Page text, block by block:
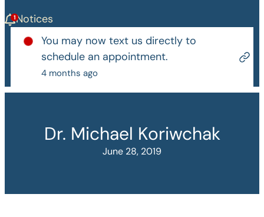
Notices
You may now text us directly to
schedule an appointment.
4 months ago
Dr. Michael Koriwchak
June 28, 2019